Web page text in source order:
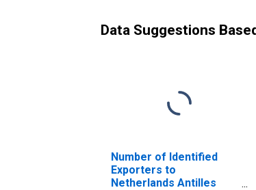
Data Suggestions
Number of Identified
Exporters to
Netherlands Antilles